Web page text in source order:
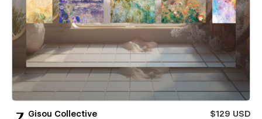
Gisou Collective
$129 USD